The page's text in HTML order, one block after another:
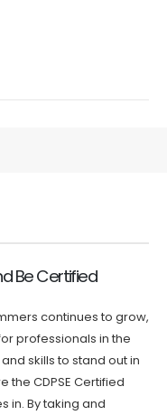
Be Certified
continues to grow,
professionals in the
skills to stand out in
the CDPSE Certified
in. By taking and